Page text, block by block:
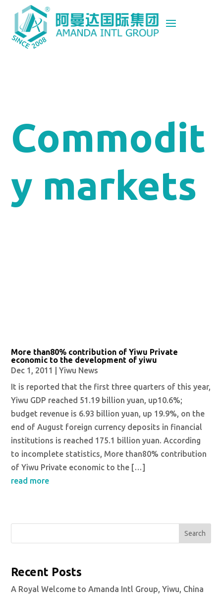
Commodit
y markets
More than80% contribution of Yiwu Private
economic to the development of yiwu
Dec 1, 2011
|Yiwu News
It is reported that the first three quarters of this year,
Yiwu GDP reached 51.19 billion yuan, up10.6%;
budget revenue is 6.93 billion yuan, up 19.9%, on the
end of August foreign currency deposits in financial
institutions is reached 175.1 billion yuan. According
to incomplete statistics, More than80% contribution
of Yiwu Private economic to the […]
read more
Search
Recent Posts
A Royal Welcome to Amanda Intl Group, Yiwu, China